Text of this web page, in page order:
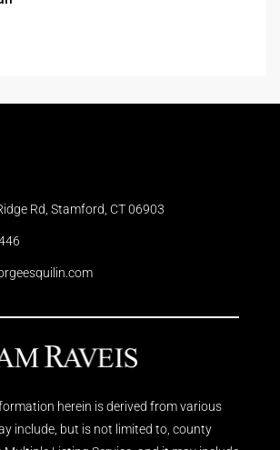
Rd, Stamford, CT 06903
herein is derived from various
include, but is not limited to, county